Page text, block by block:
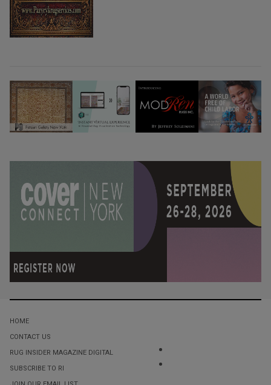
HOME
CONTACT US
RUG INSIDER MAGAZINE DIGITAL
SUBSCRIBE TO RI